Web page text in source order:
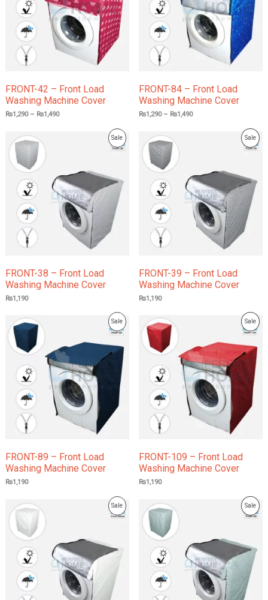
FRONT-42 – Front Load
Washing Machine Cover
₨1,290 – ₨1,490
FRONT-84 – Front Load
Washing Machine Cover
₨1,290 – ₨1,490
SaleProduct
FRONT-38 – Front Load
Washing Machine Cover
₨1,190
Sale
FRONT-39 – Front Load
Washing Machine Cover
₨1,190
SaleProduct
Sale
FRONT-89 – Front Load
Washing Machine Cover
₨1,190
Sale
Sale
FRONT-109 – Front Load
Washing Machine Cover
₨1,190
SaleProduct Sale